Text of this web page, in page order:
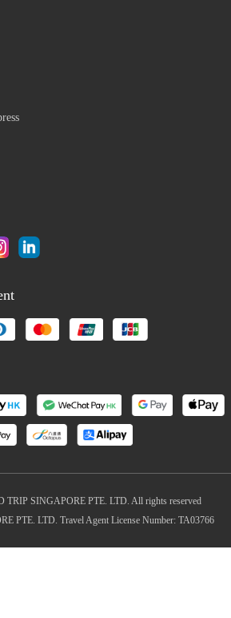
TRIP SINGAPORE PTE. LTD. All rights reserved
PTE. LTD. Travel Agent License Number: TA03766